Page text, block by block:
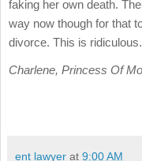
faking her own death.
way now though for that
divorce. This is ridiculous.
Charlene, Princess Of
ent lawyer at 9:00 AM